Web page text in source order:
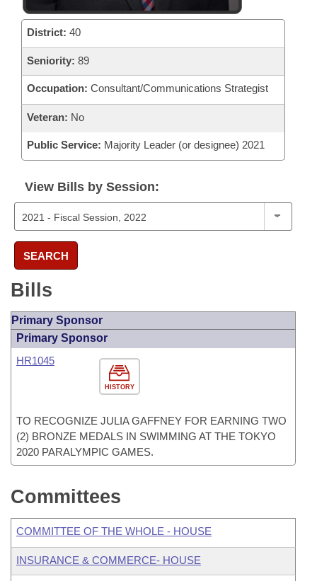
District: 40
Seniority: 89
Occupation: Consultant/Communications Strategist
Veteran: No
Public Service: Majority Leader (or designee) 2021
View Bills by Session:
SEARCH
Bills
Primary Sponsor
Primary Sponsor
HISTORY
HR1045
TO RECOGNIZE JULIA GAFFNEY FOR EARNING TWO
(2) BRONZE MEDALS IN SWIMMING AT THE TOKYO
2020 PARALYMPIC GAMES.
Committees
COMMITTEE OF THE WHOLE - HOUSE
INSURANCE & COMMERCE- HOUSE